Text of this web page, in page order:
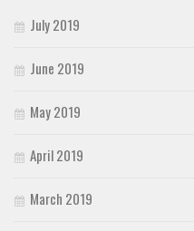
July 2019
June 2019
May 2019
April 2019
March 2019